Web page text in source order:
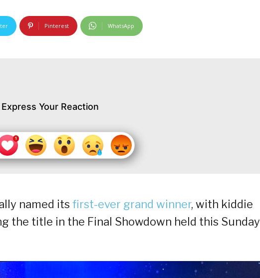
Pinterest WhatsApp
Express Your Reaction
named its first-ever grand winner, with kiddie
the title in the Final Showdown held this Sunday